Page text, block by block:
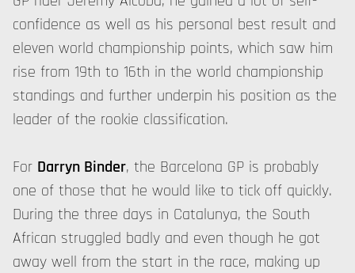
confidence as well as his personal best result and
eleven world championship points, which saw him
rise from 19th to 16th in the world championship
standings and further underpin his position as the
leader of the rookie classification.
For Darryn Binder, the Barcelona GP is probably
one of those that he would like to tick off quickly.
During the three days in Catalunya, the South
African struggled badly and even though he got
away well from the start in the race, making up